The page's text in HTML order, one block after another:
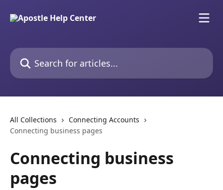
Search for articles...
All Collections
Connecting Accounts
Connecting business pages
Connecting business
pages